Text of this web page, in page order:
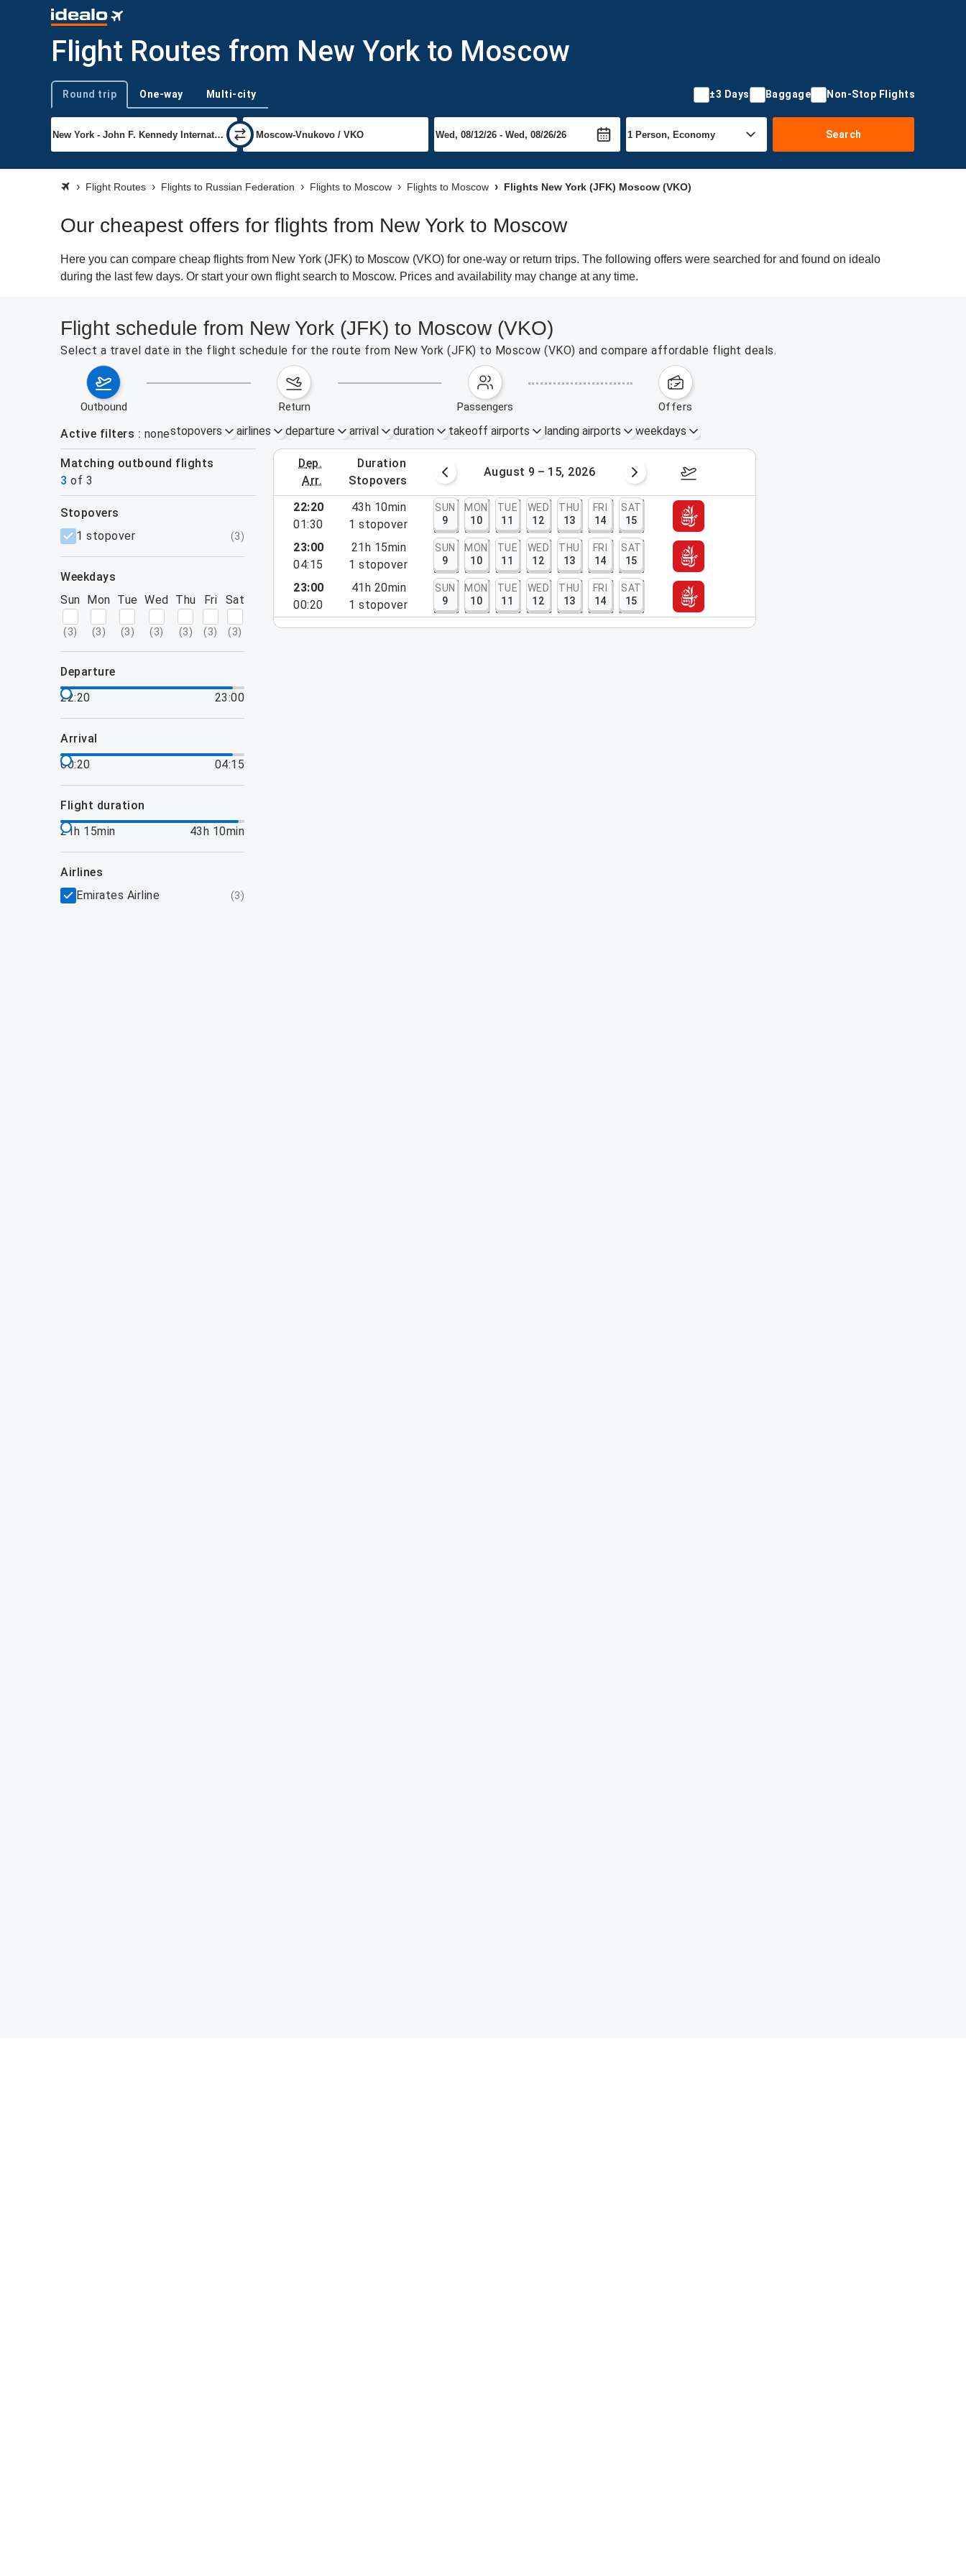
Flight Routes from New York to Moscow
Trip type
Round trip One-way Multi-city ±3 Days Baggage Non-Stop Flights
Search
Flight Routes Flights to Russian Federation Flights to Moscow Flights to Moscow Flights New York (JFK) Moscow (VKO)
Our cheapest offers for flights from New York to Moscow
Here you can compare cheap flights from New York (JFK) to Moscow (VKO) for one-way or return trips. The following offers were searched for and found on idealo
during the last few days. Or start your own flight search to Moscow. Prices and availability may change at any time.
Flight schedule from New York (JFK) to Moscow (VKO)
Select a travel date in the flight schedule for the route from New York (JFK) to Moscow (VKO) and compare affordable flight deals.
outbound return passengers offers
Active filters nonestopovers airlines departure arrival duration takeoff airports landing airports weekdays
Matching outbound flights
3 of 3
dep.
arr.
duration
stopovers
August 2 – 8, 2026 August 9 – 15, 2026 August 16 – 22, 2026
filters
stopovers
1 stopover
(3)
weekdays
Sun
(3)
Mon
(3)
Tue
(3)
Wed
(3)
Thu
(3)
Fri
(3)
Sat
(3)
departure
22:20
23:00
arrival
00:20
04:15
flight duration
21h 15min
43h 10min
airlines
Emirates Airline
(3)
22:20
01:30
43h 10min
1 stopover
SUN
9
MON
10
TUE
11
WED
12
THU
13
FRI
14
SAT
15
23:00
04:15
21h 15min
1 stopover
SUN
9
MON
10
TUE
11
WED
12
THU
13
FRI
14
SAT
15
23:00
00:20
41h 20min
1 stopover
SUN
9
MON
10
TUE
11
WED
12
THU
13
FRI
14
SAT
15